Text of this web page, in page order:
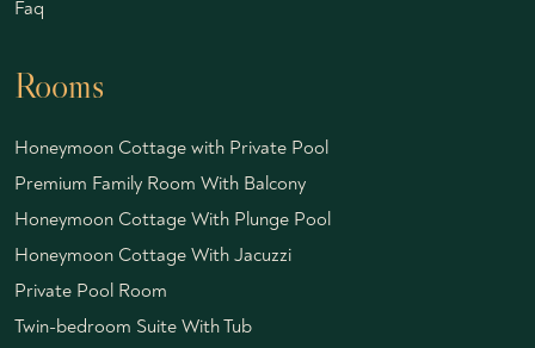
Faq
Rooms
Honeymoon Cottage with Private Pool
Premium Family Room With Balcony
Honeymoon Cottage With Plunge Pool
Honeymoon Cottage With Jacuzzi
Private Pool Room
Twin-bedroom Suite With Tub